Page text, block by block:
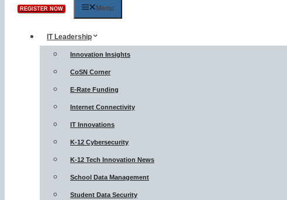
REGISTER NOW Menu
IT Leadership
Innovation Insights
CoSN Corner
E-Rate Funding
Internet Connectivity
IT Innovations
K-12 Cybersecurity
K-12 Tech Innovation News
School Data Management
Student Data Security